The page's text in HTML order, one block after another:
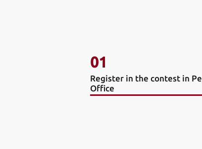
01
Register in the contest in
Office